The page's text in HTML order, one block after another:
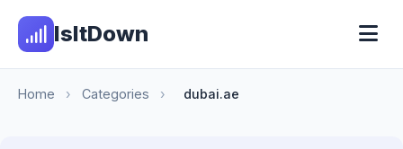
IsItDown
Home › Categories › dubai.ae